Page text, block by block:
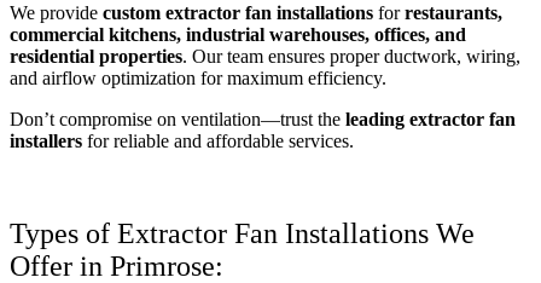
We provide custom extractor fan installations forrestaurants,
commercial kitchens, industrial warehouses, offices, and
residential properties. Our team ensures proper ductwork, wiring,
and airflow optimization for maximum efficiency.
Don’t compromise on ventilation—trust the leading extractor fan
installers for reliable and affordable services.
Types of Extractor Fan Installations We
Offer in Primrose: